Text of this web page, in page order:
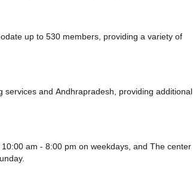
up to 530 members, providing a variety of
services and Andhrapradesh, providing additional
am - 8:00 pm on weekdays, and The center